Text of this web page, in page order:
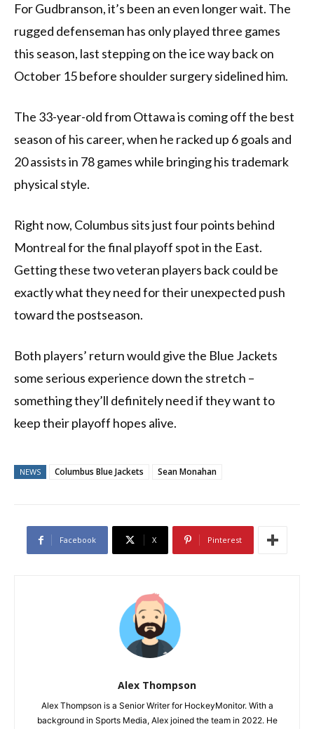
For Gudbranson, it’s been an even longer wait. The
rugged defenseman has only played three games
this season, last stepping on the ice way back on
October 15 before shoulder surgery sidelined him.
The 33-year-old from Ottawa is coming off the best
season of his career, when he racked up 6 goals and
20 assists in 78 games while bringing his trademark
physical style.
Right now, Columbus sits just four points behind
Montreal for the final playoff spot in the East.
Getting these two veteran players back could be
exactly what they need for their unexpected push
toward the postseason.
Both players’ return would give the Blue Jackets
some serious experience down the stretch –
something they’ll definitely need if they want to
keep their playoff hopes alive.
NEWS Columbus Blue Jackets Sean Monahan
Facebook X Pinterest
Alex Thompson
Alex Thompson is a Senior Writer for HockeyMonitor. With a
background in Sports Media, Alex joined the team in 2022. He